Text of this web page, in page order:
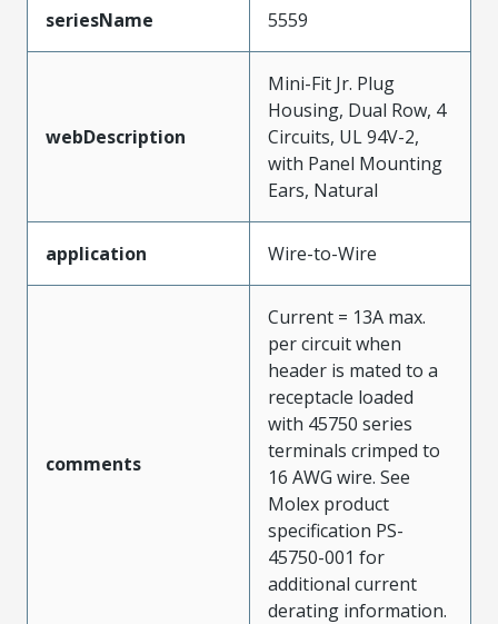
seriesName 5559
webDescription
Mini-Fit Jr. Plug
Housing, Dual Row, 4
Circuits, UL 94V-2,
with Panel Mounting
Ears, Natural
application Wire-to-Wire
comments
Current = 13A max.
per circuit when
header is mated to a
receptacle loaded
with 45750 series
terminals crimped to
16 AWG wire. See
Molex product
specification PS-
45750-001 for
additional current
derating information.